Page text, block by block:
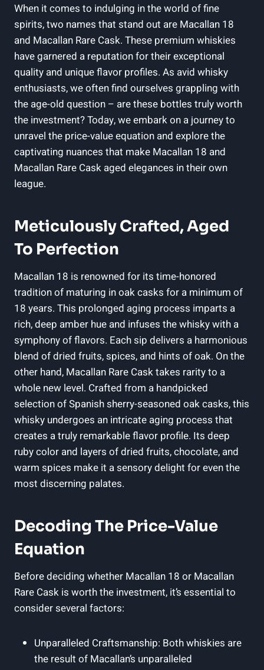
When it comes to indulging in the world of fine
spirits, two names that stand out are Macallan 18
and Macallan Rare Cask. These premium whiskies
have garnered a reputation for their exceptional
quality and unique flavor profiles. As avid whisky
enthusiasts, we often find ourselves grappling with
the age-old question – are these bottles truly worth
the investment? Today, we embark on a journey to
unravel the price-value equation and explore the
captivating nuances that make Macallan 18 and
Macallan Rare Cask aged elegances in their own
league.
Meticulously Crafted, Aged
To Perfection
Macallan 18 is renowned for its time-honored
tradition of maturing in oak casks for a minimum of
18 years. This prolonged aging process imparts a
rich, deep amber hue and infuses the whisky with a
symphony of flavors. Each sip delivers a harmonious
blend of dried fruits, spices, and hints of oak. On the
other hand, Macallan Rare Cask takes rarity to a
whole new level. Crafted from a handpicked
selection of Spanish sherry-seasoned oak casks, this
whisky undergoes an intricate aging process that
creates a truly remarkable flavor profile. Its deep
ruby color and layers of dried fruits, chocolate, and
warm spices make it a sensory delight for even the
most discerning palates.
Decoding The Price-Value
Equation
Before deciding whether Macallan 18 or Macallan
Rare Cask is worth the investment, it’s essential to
consider several factors:
Unparalleled Craftsmanship: Both whiskies are
the result of Macallan’s unparalleled